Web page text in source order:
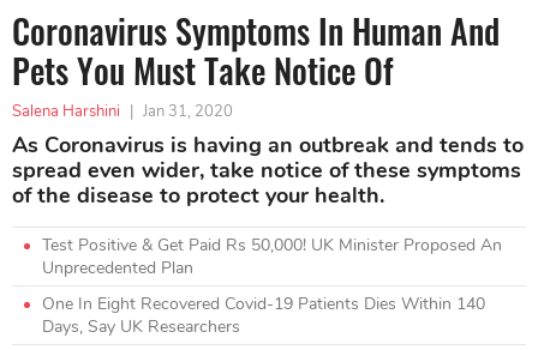
Coronavirus Symptoms In Human And
Pets You Must Take Notice Of
Salena Harshini Jan 31, 2020
As Coronavirus is having an outbreak and tends to
spread even wider, take notice of these symptoms
of the disease to protect your health.
Test Positive & Get Paid Rs 50,000! UK Minister Proposed An
Unprecedented Plan
One In Eight Recovered Covid-19 Patients Dies Within 140
Days, Say UK Researchers